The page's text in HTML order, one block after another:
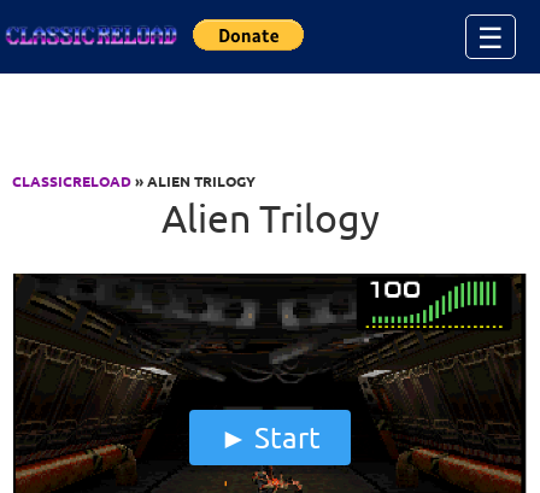
☰
CLASSICRELOAD» ALIEN TRILOGY
Alien Trilogy
Start